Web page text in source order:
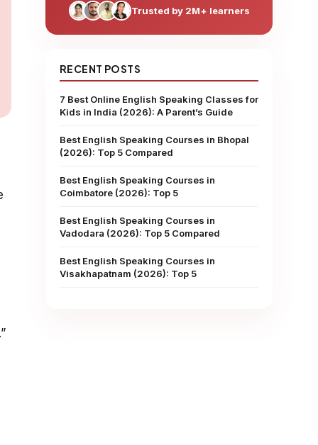
Trusted by 2M+ learners
RECENT POSTS
7 Best Online English Speaking Classes for
Kids in India (2026): A Parent’s Guide
Best English Speaking Courses in Bhopal
(2026): Top 5 Compared
Best English Speaking Courses in
Coimbatore (2026): Top 5
Best English Speaking Courses in
Vadodara (2026): Top 5 Compared
Best English Speaking Courses in
Visakhapatnam (2026): Top 5